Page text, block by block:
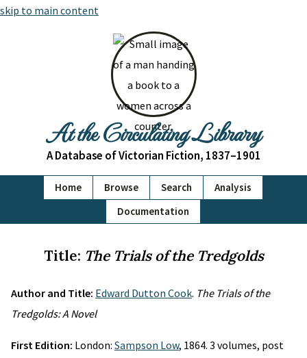
skip to main content
At the Circulating Library
A Database of Victorian Fiction, 1837–1901
Home Browse Search
Analysis
Documentation
Title: The Trials of the Tredgolds
Author and Title: Edward Dutton Cook. The Trials of the
Tredgolds: A Novel
First Edition: London: Sampson Low, 1864. 3 volumes, post